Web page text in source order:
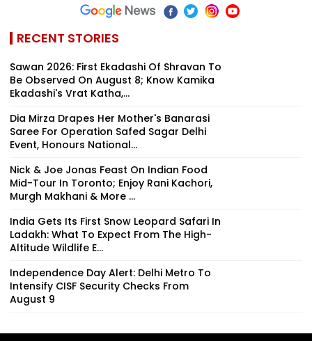
RECENT STORIES
Sawan 2026: First Ekadashi Of Shravan To
Be Observed On August 8; Know Kamika
Ekadashi's Vrat Katha,...
Dia Mirza Drapes Her Mother's Banarasi
Saree For Operation Safed Sagar Delhi
Event, Honours National...
Nick & Joe Jonas Feast On Indian Food
Mid-Tour In Toronto; Enjoy Rani Kachori,
Murgh Makhani & More ...
India Gets Its First Snow Leopard Safari In
Ladakh: What To Expect From The High-
Altitude Wildlife E...
Independence Day Alert: Delhi Metro To
Intensify CISF Security Checks From
August 9